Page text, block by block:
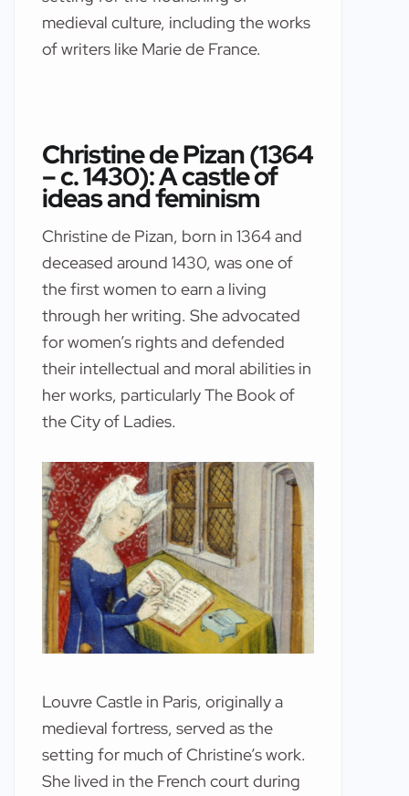
medieval culture, including the works
of writers like Marie de France.
Christine de Pizan (1364
– c. 1430): A castle of
ideas and feminism
Christine de Pizan, born in 1364 and
deceased around 1430, was one of
the first women to earn a living
through her writing. She advocated
for women’s rights and defended
their intellectual and moral abilities in
her works, particularly The Book of
the City of Ladies.
Louvre Castle in Paris, originally a
medieval fortress, served as the
setting for much of Christine’s work.
She lived in the French court during